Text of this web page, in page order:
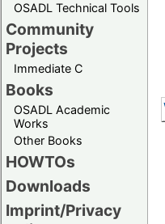
OSADL Technical Tools
Community
Projects
Immediate C
Books
OSADL Academic
Works
Other Books
HOWTOs
Downloads
Imprint/Privacy